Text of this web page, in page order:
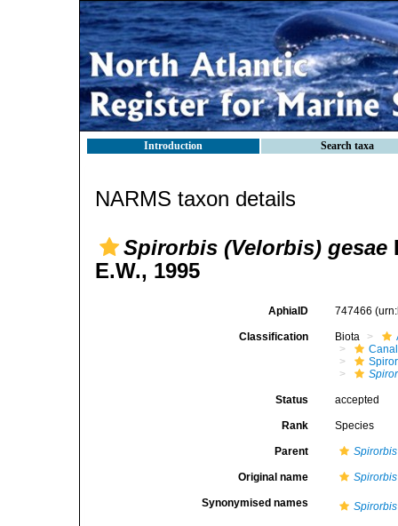
Introduction Search taxa
NARMS taxon details
Spirorbis (Velorbis) gesae
E.W., 1995
AphiaID 747466
Classification Biota
Status accepted
Rank Species
Parent
Original name
Synonymised names